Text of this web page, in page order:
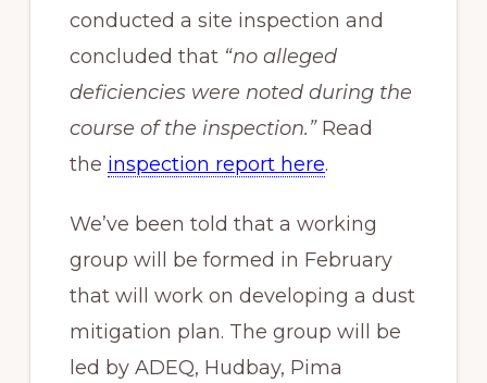
conducted a site inspection and
concluded that“no alleged
deficiencies were noted during the
course of the inspection.”Read
the inspection report here.
We’ve been told that a working
group will be formed in February
that will work on developing a dust
mitigation plan. The group will be
led by ADEQ, Hudbay, Pima